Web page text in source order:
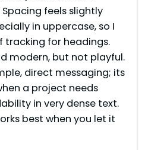
o
feels slightly
in uppercase, so I
for headings.
modern, but not playful.
direct messaging; its
a project needs
in very dense text.
best when you let it